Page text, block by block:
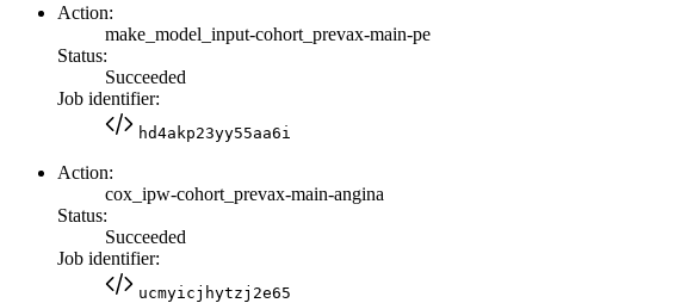
Action:
make_model_input-cohort_prevax-main-pe
Status:
Succeeded
Job identifier:
hd4akp23yy55aa6i
Action:
cox_ipw-cohort_prevax-main-angina
Status:
Succeeded
Job identifier:
ucmyicjhytzj2e65